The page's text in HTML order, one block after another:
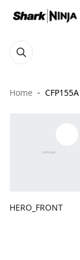
Home CFP155A
HERO_FRONT